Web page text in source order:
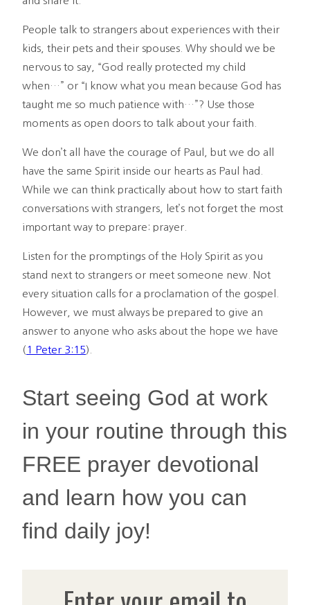
People talk to strangers about experiences with their
kids, their pets and their spouses. Why should we be
nervous to say, “God really protected my child
when…” or “I know what you mean because God has
taught me so much patience with…”? Use those
moments as open doors to talk about your faith.
We don’t all have the courage of Paul, but we do all
have the same Spirit inside our hearts as Paul had.
While we can think practically about how to start faith
conversations with strangers, let’s not forget the most
important way to prepare: prayer.
Listen for the promptings of the Holy Spirit as you
stand next to strangers or meet someone new. Not
every situation calls for a proclamation of the gospel.
However, we must always be prepared to give an
answer to anyone who asks about the hope we have
( 1 Peter 3:15).
Start seeing God at work
in your routine through this
FREE prayer devotional
and learn how you can
find daily joy!